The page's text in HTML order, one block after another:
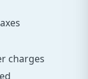
charges